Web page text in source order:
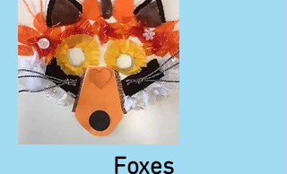
More
Foxes